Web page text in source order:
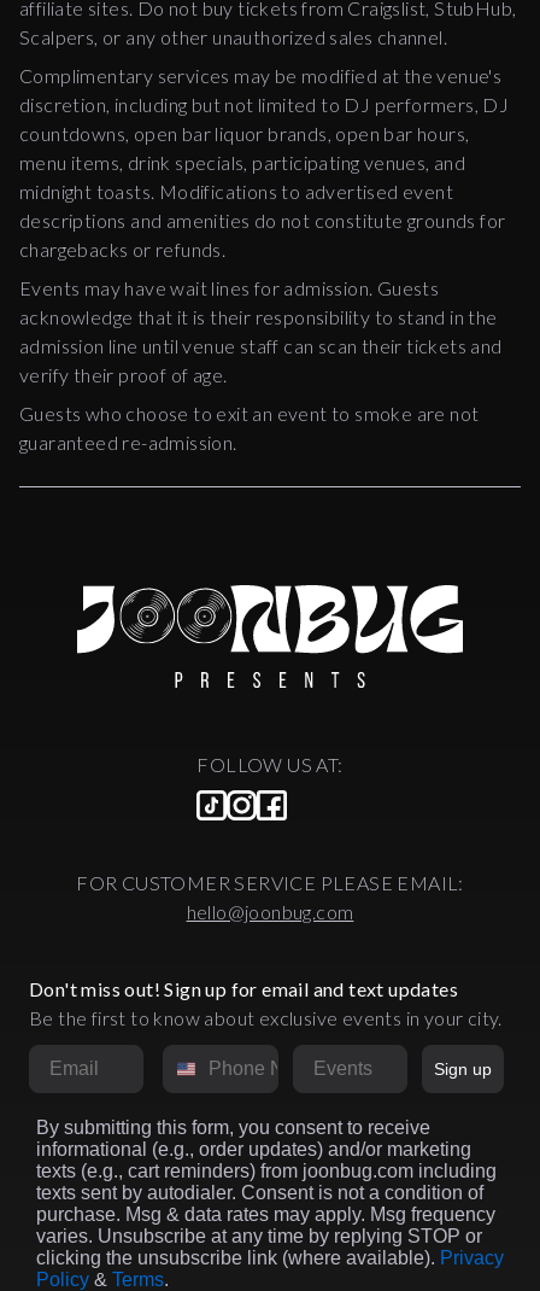
affiliate sites. Do not buy tickets from Craigslist, StubHub,
Scalpers, or any other unauthorized sales channel.
Complimentary services may be modified at the venue's
discretion, including but not limited to DJ performers, DJ
countdowns, open bar liquor brands, open bar hours,
menu items, drink specials, participating venues, and
midnight toasts. Modifications to advertised event
descriptions and amenities do not constitute grounds for
chargebacks or refunds.
Events may have wait lines for admission. Guests
acknowledge that it is their responsibility to stand in the
admission line until venue staff can scan their tickets and
verify their proof of age.
Guests who choose to exit an event to smoke are not
guaranteed re-admission.
FOLLOW US AT:
FOR CUSTOMER SERVICE PLEASE EMAIL:
hello@joonbug.com
Don't miss out! Sign up for email and text updates
Be the first to know about exclusive events in your city.
Email Phone NumberMarket
Sign up
By submitting this form, you consent to receive
informational (e.g., order updates) and/or marketing
texts (e.g., cart reminders) from joonbug.com including
texts sent by autodialer. Consent is not a condition of
purchase. Msg & data rates may apply. Msg frequency
varies. Unsubscribe at any time by replying STOP or
clicking the unsubscribe link (where available). Privacy
Policy & Terms.